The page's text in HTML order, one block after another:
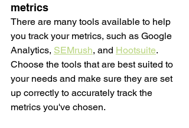
metrics
There are many tools available to help
you track your metrics, such as Google
Analytics, SEMrush, and Hootsuite.
Choose the tools that are best suited to
your needs and make sure they are set
up correctly to accurately track the
metrics you've chosen.